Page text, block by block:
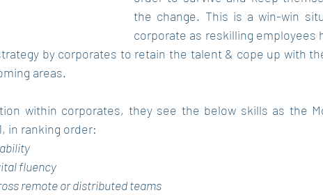
the change. This is a win-win
corporate as reskilling employees
by corporates to retain the talent & cope up with
areas.
within corporates, they see the below skills as the
in ranking order:
fluency
remote or distributed teams